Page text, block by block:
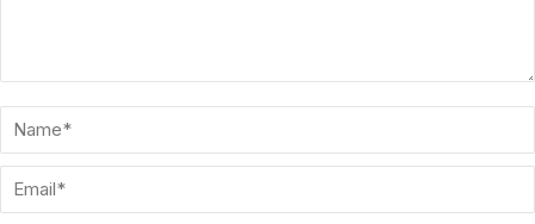
Name *
Email *